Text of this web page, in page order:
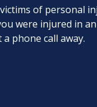
of personal
were injured in
a phone call away.